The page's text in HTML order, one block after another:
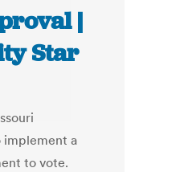
|
Star
implement a
to vote.